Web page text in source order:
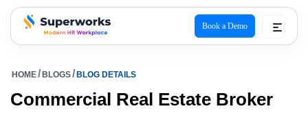
superworks logo
Book a Demo
HOME BLOGS BLOG DETAILS
Commercial Real Estate Broker